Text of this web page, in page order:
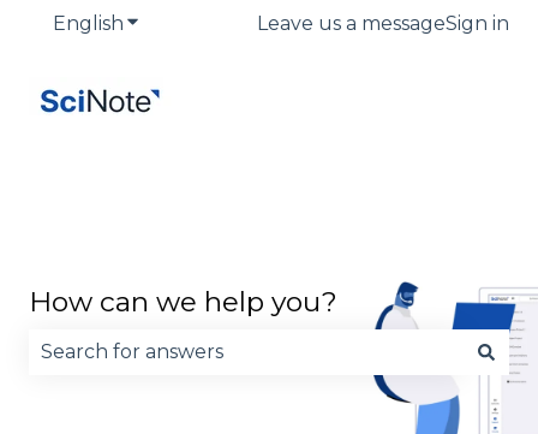
English Show submenu for translations
Leave us a messageSign in
How can we help you?
There are no suggestions because the search